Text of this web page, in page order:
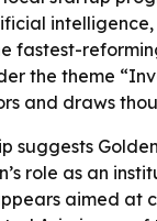
fastest-
the theme
and draws
suggests
role as an
aimed at